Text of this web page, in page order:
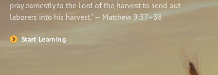
Shop
pray earnestly to the Lord of the harvest to send out
laborers into his harvest.” — Matthew 9:37–38
Start Learning